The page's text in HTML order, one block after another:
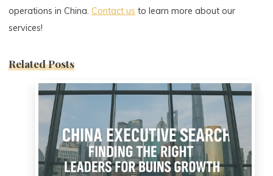
operations in China.Contact us to learn more about our
services!
Related Posts